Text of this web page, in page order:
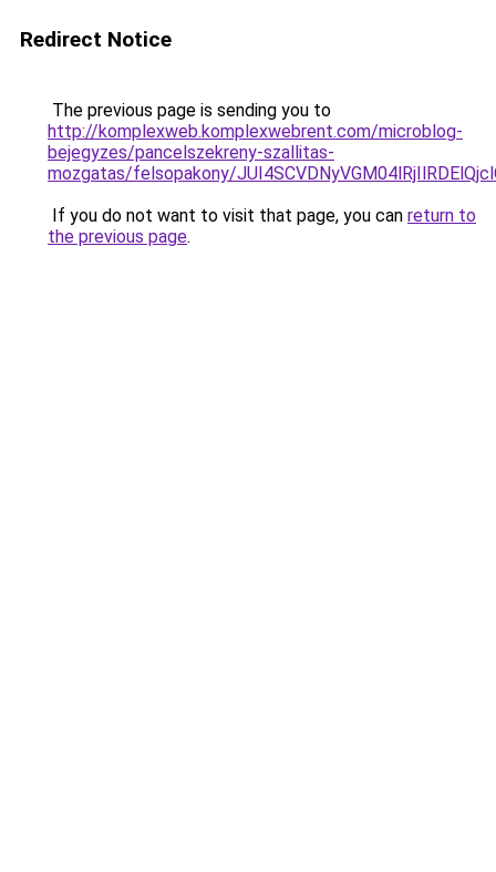
Redirect Notice
The previous page is sending you to
http://komplexweb.komplexwebrent.com/microblog-
bejegyzes/pancelszekreny-szallitas-
mozgatas/felsopakony/
If you do not want to visit that page, you can return to
the previous page.